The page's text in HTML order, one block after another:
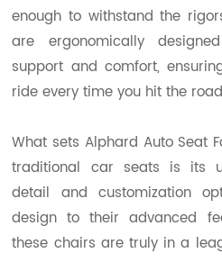
enough to withstand the
are ergonomically
support and comfort,
ride every time you hit the
What sets Alphard Auto Seat
traditional car seats is its
detail and customization
design to their advanced
these chairs are truly in a